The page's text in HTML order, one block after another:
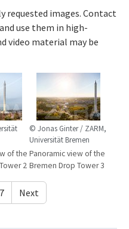
requested images. Contact
use them in high-
video material may be
of the
2
© Jonas Ginter / ZARM,
Universität Bremen
Panoramic view of the
Bremen Drop Tower 3
7 Next